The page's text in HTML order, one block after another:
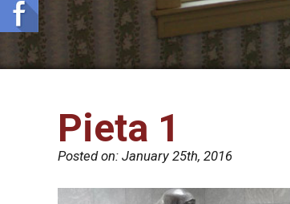
Pieta 1
Posted on: January 25th, 2016